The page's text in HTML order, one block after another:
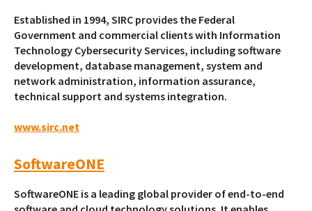
Established in 1994, SIRC provides the Federal
Government and commercial clients with Information
Technology Cybersecurity Services, including software
development, database management, system and
network administration, information assurance,
technical support and systems integration.
www.sirc.net
SoftwareONE
SoftwareONE is a leading global provider of end-to-end